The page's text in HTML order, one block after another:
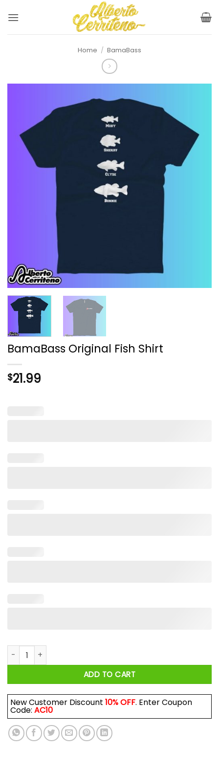
Home / BamaBass
BamaBass Original Fish Shirt
$21.99
BamaBass Original Fish Shirt quantity
ADD TO CART
New Customer Discount 10% OFF. Enter Coupon
Code: AC10